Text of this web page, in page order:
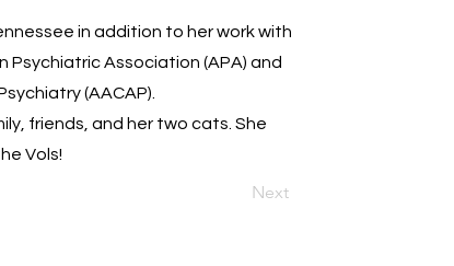
in addition to her work with
Psychiatric Association (APA) and
(AACAP).
friends, and her two cats. She
Vols!
Next